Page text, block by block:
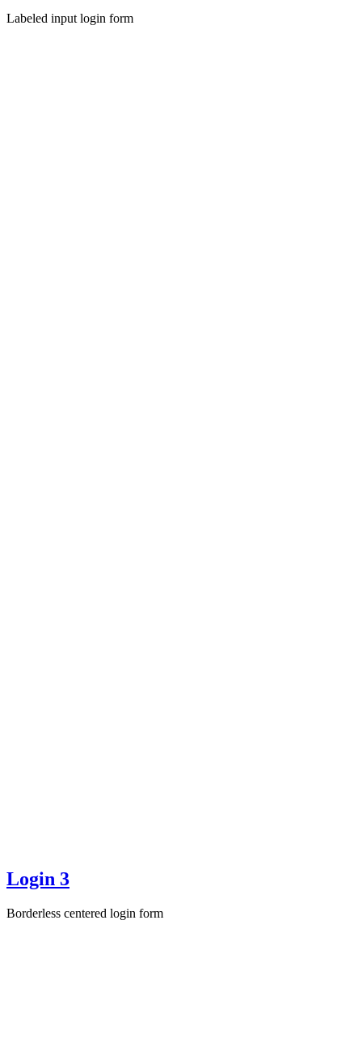
Labeled input login form
Login 3
Borderless centered login form